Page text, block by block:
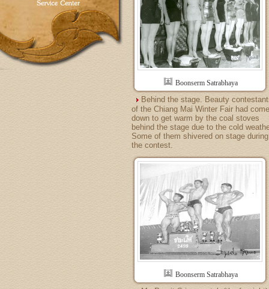
Boonserm Satrabhaya
Behind the stage. Beauty
of the Chiang Mai Winter Fair had come
down to get warm by the coal stoves
behind the stage due to the cold
Some of them shivered on stage during
the contest.
Boonserm Satrabhaya